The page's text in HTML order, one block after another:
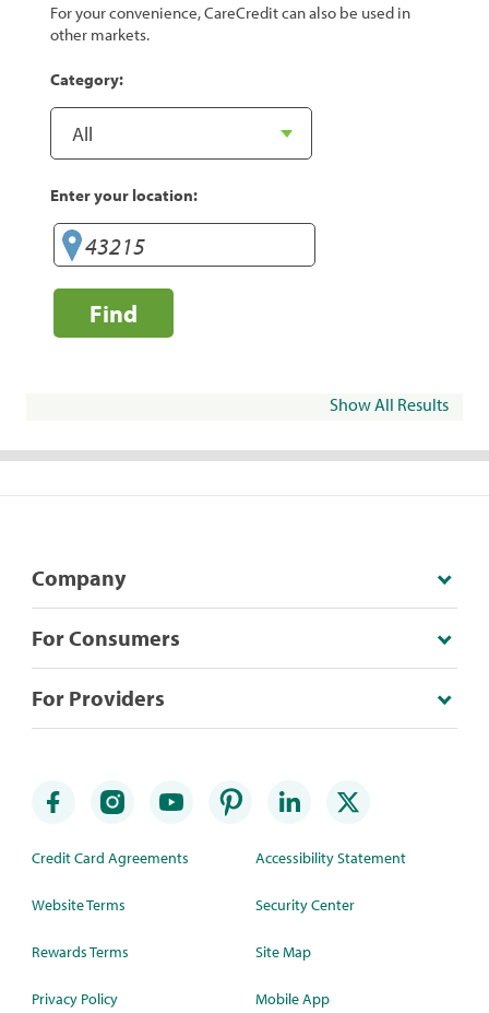
For your convenience, CareCredit can also be used in
other markets.
Category:
Enter your location:
Find
Show All Results
Company
For Consumers
For Providers
Credit Card Agreements
Website Terms
Rewards Terms
Privacy Policy
Accessibility Statement
Security Center
Site Map
Mobile App